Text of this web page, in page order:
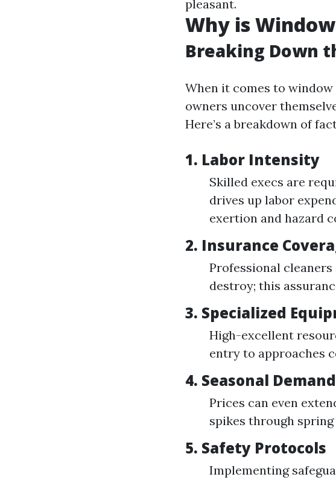
pleasant.
Why is
Breaking Down
When it comes to
owners uncover
Here’s a breakdown of
1. Labor Intensity
Skilled execs are
drives up labor
exertion and hazard
2. Insurance
Professional
destroy; this
3. Specialized
High-excellent
entry to approaches
4. Seasonal
Prices can even
spikes through
5. Safety Protocols
Implementing